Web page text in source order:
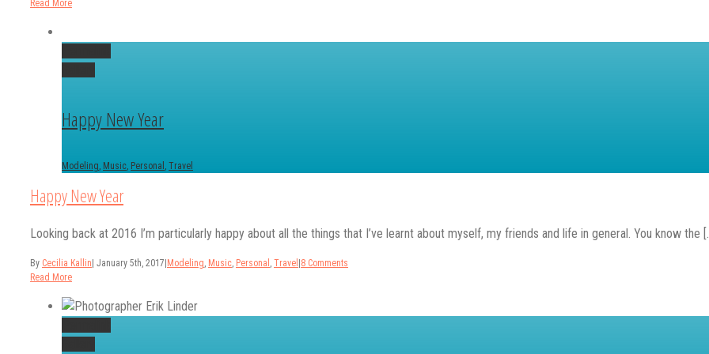
Read More
Happy New Year
Modeling, Music, Personal , Travel
Happy New Year
Looking back at 2016 I’m particularly happy about all the things that I’ve learnt about myself, my friends and life in general. You know the
By Cecilia Kallin January 5th, 2017 Modeling, Music, Personal , Travel 8 Comments
Read More